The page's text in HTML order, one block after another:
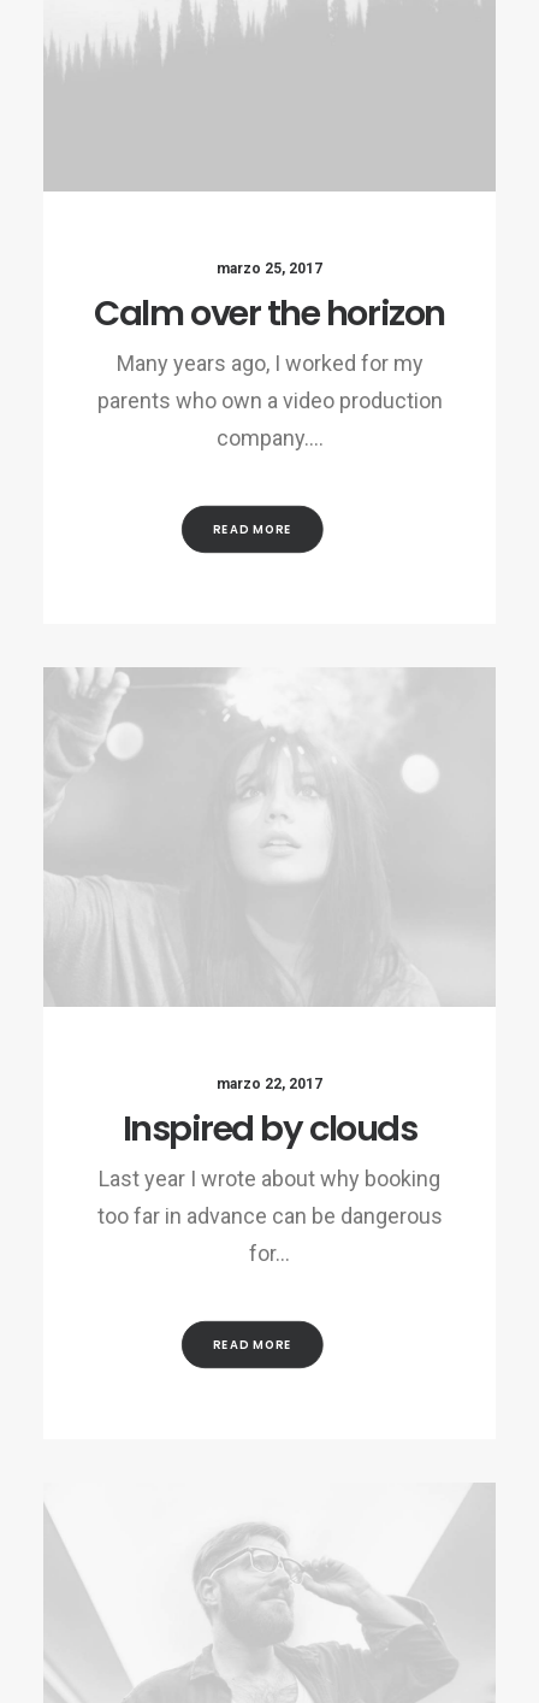
marzo 25, 2017
Calm over the horizon
Many years ago, I worked for my
parents who own a video production
company.…
READ MORE
marzo 22, 2017
Inspired by clouds
Last year I wrote about why booking
too far in advance can be dangerous
for…
READ MORE